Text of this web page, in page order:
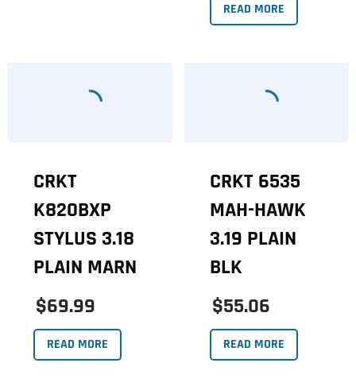
READ MORE
CRKT
K820BXP
STYLUS 3.18
PLAIN MARN
$69.99
READ MORE
CRKT 6535
MAH-HAWK
3.19 PLAIN
BLK
$55.06
READ MORE